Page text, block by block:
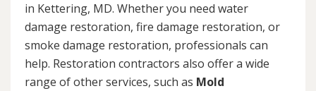
in Kettering, MD. Whether you need water
damage restoration, fire damage restoration, or
smoke damage restoration, professionals can
help. Restoration contractors also offer a wide
range of other services, such as Mold